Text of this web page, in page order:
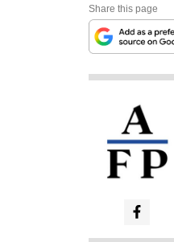
Share this page